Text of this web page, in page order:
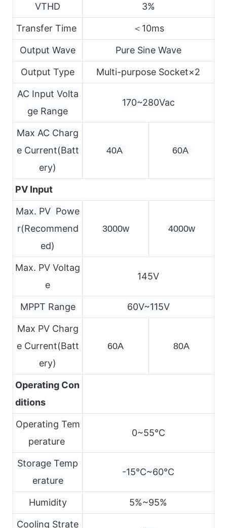
VTHD 3%
Transfer Time ＜10ms
Output Wave Pure Sine Wave
Output Type Multi-purpose Socket×2
AC Input Volta
ge Range
170~280Vac
Max AC Charg
e Current(Batt
ery)
40A 60A
PV Input
Max. PV Powe
r(Recommend
ed)
3000w 4000w
Max. PV Voltag
e
145V
MPPT Range 60V~115V
Max PV Charg
e Current(Batt
ery)
60A 80A
Operating Con
ditions
Operating Tem
perature
0~55℃
Storage Temp
erature
-15℃~60℃
Humidity 5%~95%
Cooling Strate